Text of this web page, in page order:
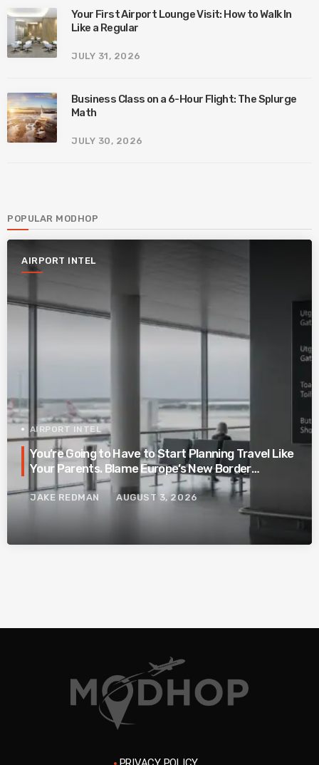
Your First Airport Lounge Visit: How to Walk In
Like a Regular
JULY 31, 2026
Business Class on a 6-Hour Flight: The Splurge
Math
JULY 30, 2026
POPULAR MODHOP
AIRPORT INTEL
AIRPORT INTEL
You’re Going to Have to Start Planning Travel Like
Your Parents. Blame Europe’s New Border
System.
JAKE REDMAN AUGUST 3, 2026